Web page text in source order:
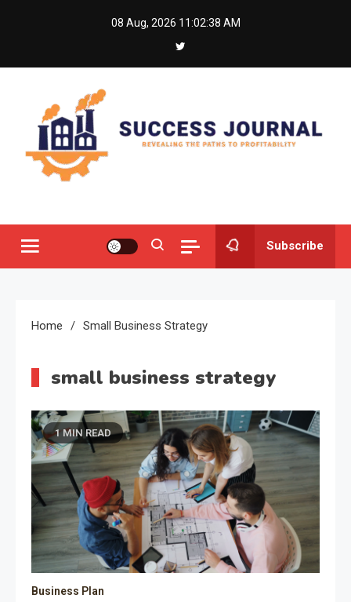
08 Aug, 2026 11:02:38 AM
Subscribe
Home Small Business Strategy
small business strategy
1 MIN READ
Business Plan